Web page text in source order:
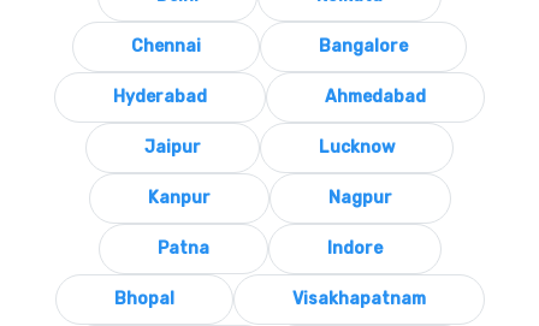
Chennai Bangalore
Hyderabad Ahmedabad
Jaipur Lucknow
Kanpur Nagpur
Patna Indore
Bhopal Visakhapatnam